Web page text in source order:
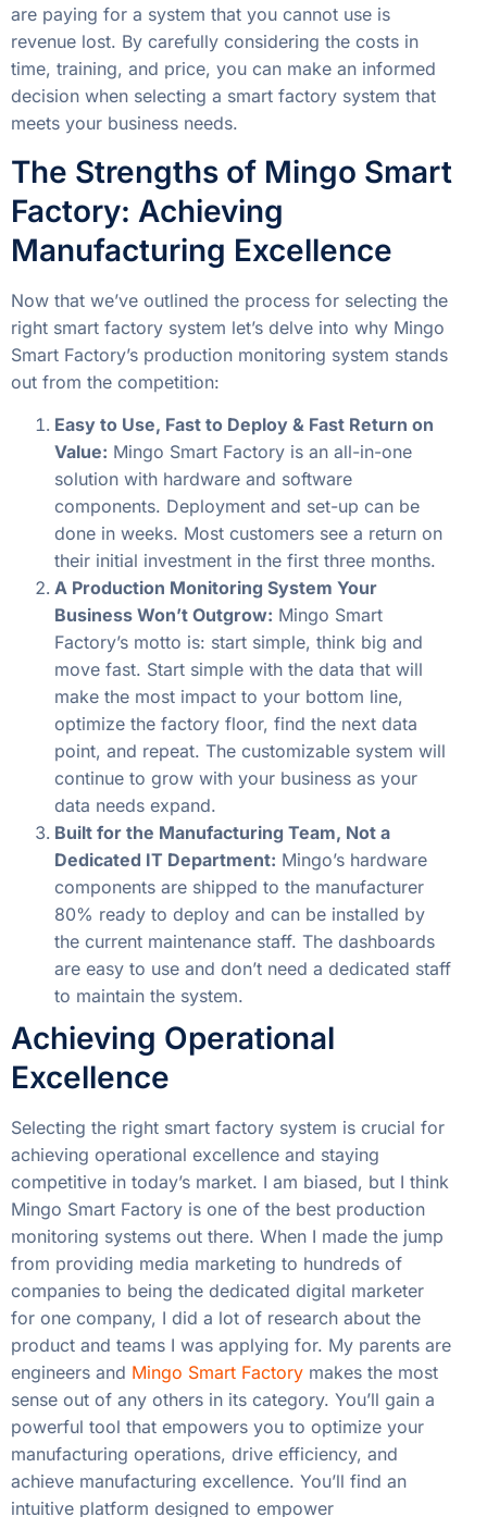
are paying for a system that you cannot use is
revenue lost. By carefully considering the costs in
time, training, and price, you can make an informed
decision when selecting a smart factory system that
meets your business needs.
The Strengths of Mingo Smart
Factory: Achieving
Manufacturing Excellence
Now that we’ve outlined the process for selecting the
right smart factory system let’s delve into why Mingo
Smart Factory’s production monitoring system stands
out from the competition:
Easy to Use, Fast to Deploy & Fast Return on
Value: Mingo Smart Factory is an all-in-one
solution with hardware and software
components. Deployment and set-up can be
done in weeks. Most customers see a return on
their initial investment in the first three months.
A Production Monitoring System Your
Business Won’t Outgrow: Mingo Smart
Factory’s motto is: start simple, think big and
move fast. Start simple with the data that will
make the most impact to your bottom line,
optimize the factory floor, find the next data
point, and repeat. The customizable system will
continue to grow with your business as your
data needs expand.
Built for the Manufacturing Team, Not a
Dedicated IT Department: Mingo’s hardware
components are shipped to the manufacturer
80% ready to deploy and can be installed by
the current maintenance staff. The dashboards
are easy to use and don’t need a dedicated staff
to maintain the system.
Achieving Operational
Excellence
Selecting the right smart factory system is crucial for
achieving operational excellence and staying
competitive in today’s market. I am biased, but I think
Mingo Smart Factory is one of the best production
monitoring systems out there. When I made the jump
from providing media marketing to hundreds of
companies to being the dedicated digital marketer
for one company, I did a lot of research about the
product and teams I was applying for. My parents are
engineers and Mingo Smart Factory makes the most
sense out of any others in its category. You’ll gain a
powerful tool that empowers you to optimize your
manufacturing operations, drive efficiency, and
achieve manufacturing excellence. You’ll find an
intuitive platform designed to empower